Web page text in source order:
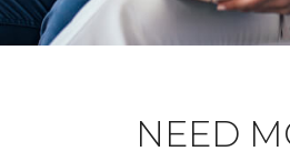
NEED